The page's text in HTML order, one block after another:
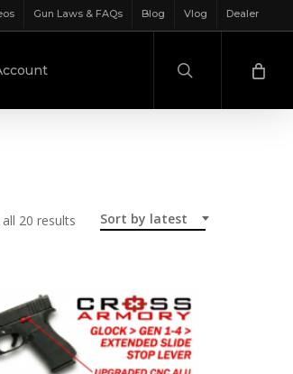
Gun Laws & FAQs Blog Vlog Dealer
Sort by latest
20 results Sorted